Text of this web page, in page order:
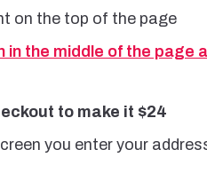
on the top of the page
in the middle of the page
to make it $24
you enter your